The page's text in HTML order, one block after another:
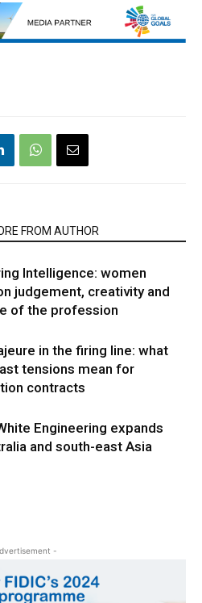
FROM AUTHOR
Intelligence: women
judgement, creativity and
of the profession
in the firing line: what
tensions mean for
contracts
Engineering expands
and south-east Asia
-